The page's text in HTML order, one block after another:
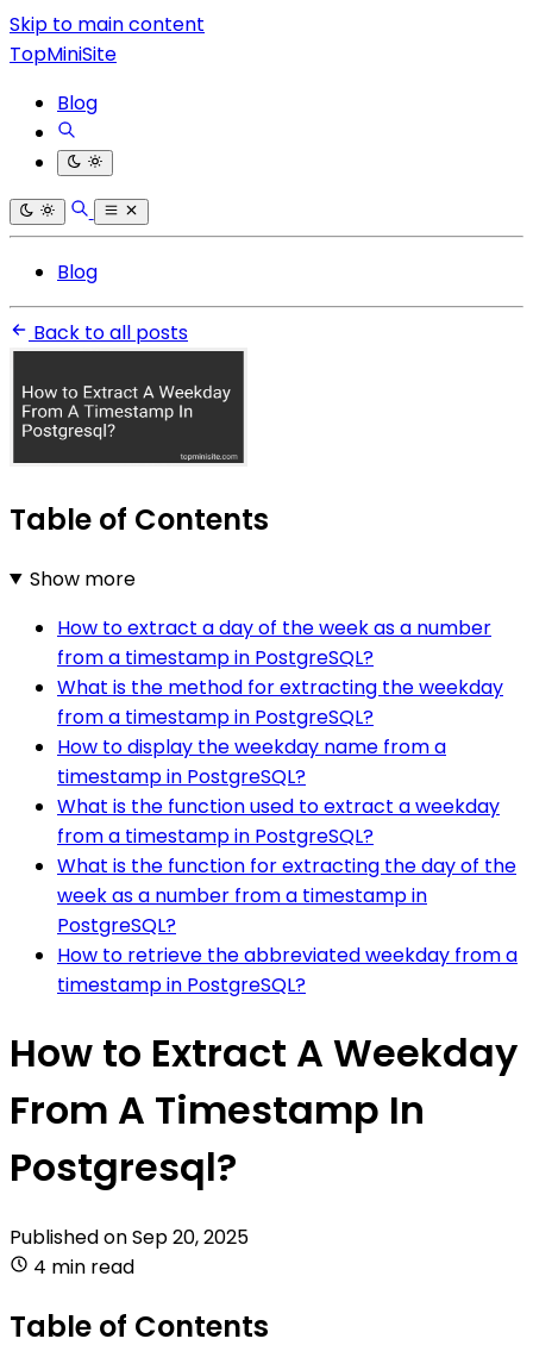
Skip to main content
TopMiniSite
Blog
Blog
Back to all posts
Table of Contents
Show more
How to extract a day of the week as a number
from a timestamp in PostgreSQL?
What is the method for extracting the weekday
from a timestamp in PostgreSQL?
How to display the weekday name from a
timestamp in PostgreSQL?
What is the function used to extract a weekday
from a timestamp in PostgreSQL?
What is the function for extracting the day of the
week as a number from a timestamp in
PostgreSQL?
How to retrieve the abbreviated weekday from a
timestamp in PostgreSQL?
How to Extract A Weekday
From A Timestamp In
Postgresql?
Published onSep 20, 2025
4 min read
Table of Contents